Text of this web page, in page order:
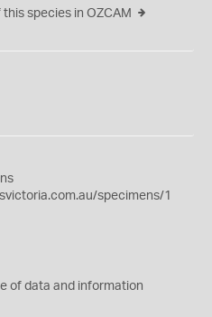
species in OZCAM
specimens/1
of data and information